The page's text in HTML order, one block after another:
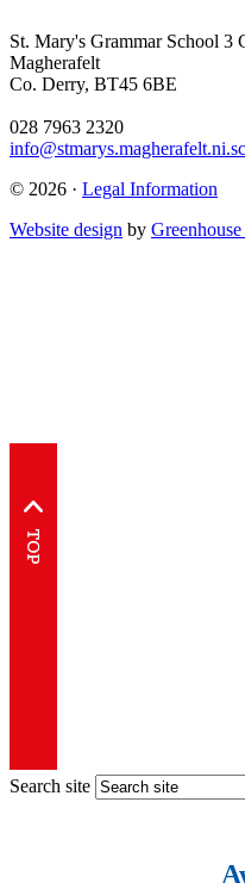
St. Mary's Grammar School 3
Magherafelt
Co. Derry, BT45 6BE
028 7963 2320
© 2026 · Legal Information
Website design by
Search site